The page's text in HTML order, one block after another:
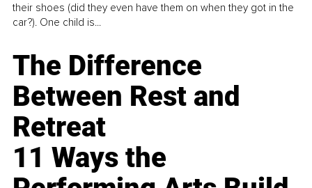
their shoes (did they even have them on when they got in the
car?). One child is...
The Difference
Between Rest and
Retreat
11 Ways the